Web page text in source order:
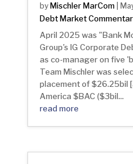
by Mischler MarCom|
Debt Market
April 2025 was "Bank
Group's IG Corporate
as co-manager on five
Team Mischler was
placement of $26.25bil
America $BAC ($3bil...
read more